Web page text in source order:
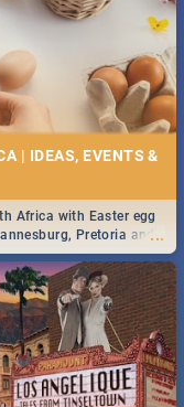
| IDEAS, EVENTS &
...
Africa with Easter egg
Pretoria and
at some ideas below.